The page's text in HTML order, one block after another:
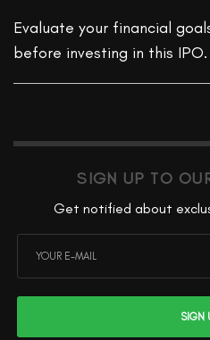
Evaluate your financial
before investing in this IPO.
SIGN UP TO
Get notified about
SIGN